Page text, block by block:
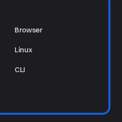
Browser
Linux
CLI